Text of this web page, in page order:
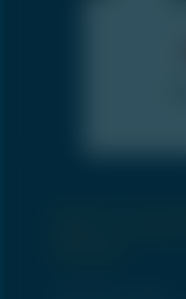
HOW TO FIX
PRINTFUL